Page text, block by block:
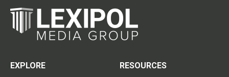
EXPLORE
RESOURCES